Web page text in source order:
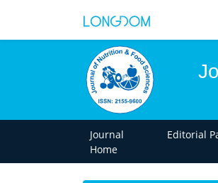
Journal
Home
Editorial